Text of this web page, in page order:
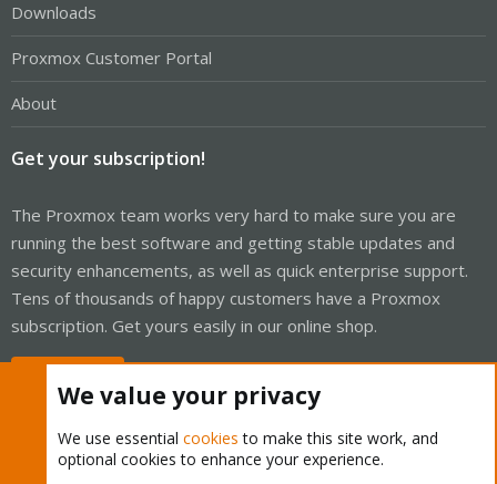
Downloads
Proxmox Customer Portal
About
Get your subscription!
The Proxmox team works very hard to make sure you are
running the best software and getting stable updates and
security enhancements, as well as quick enterprise support.
Tens of thousands of happy customers have a Proxmox
subscription. Get yours easily in our online shop.
We value your privacy
We use essential cookies to make this site work, and
optional cookies to enhance your experience.